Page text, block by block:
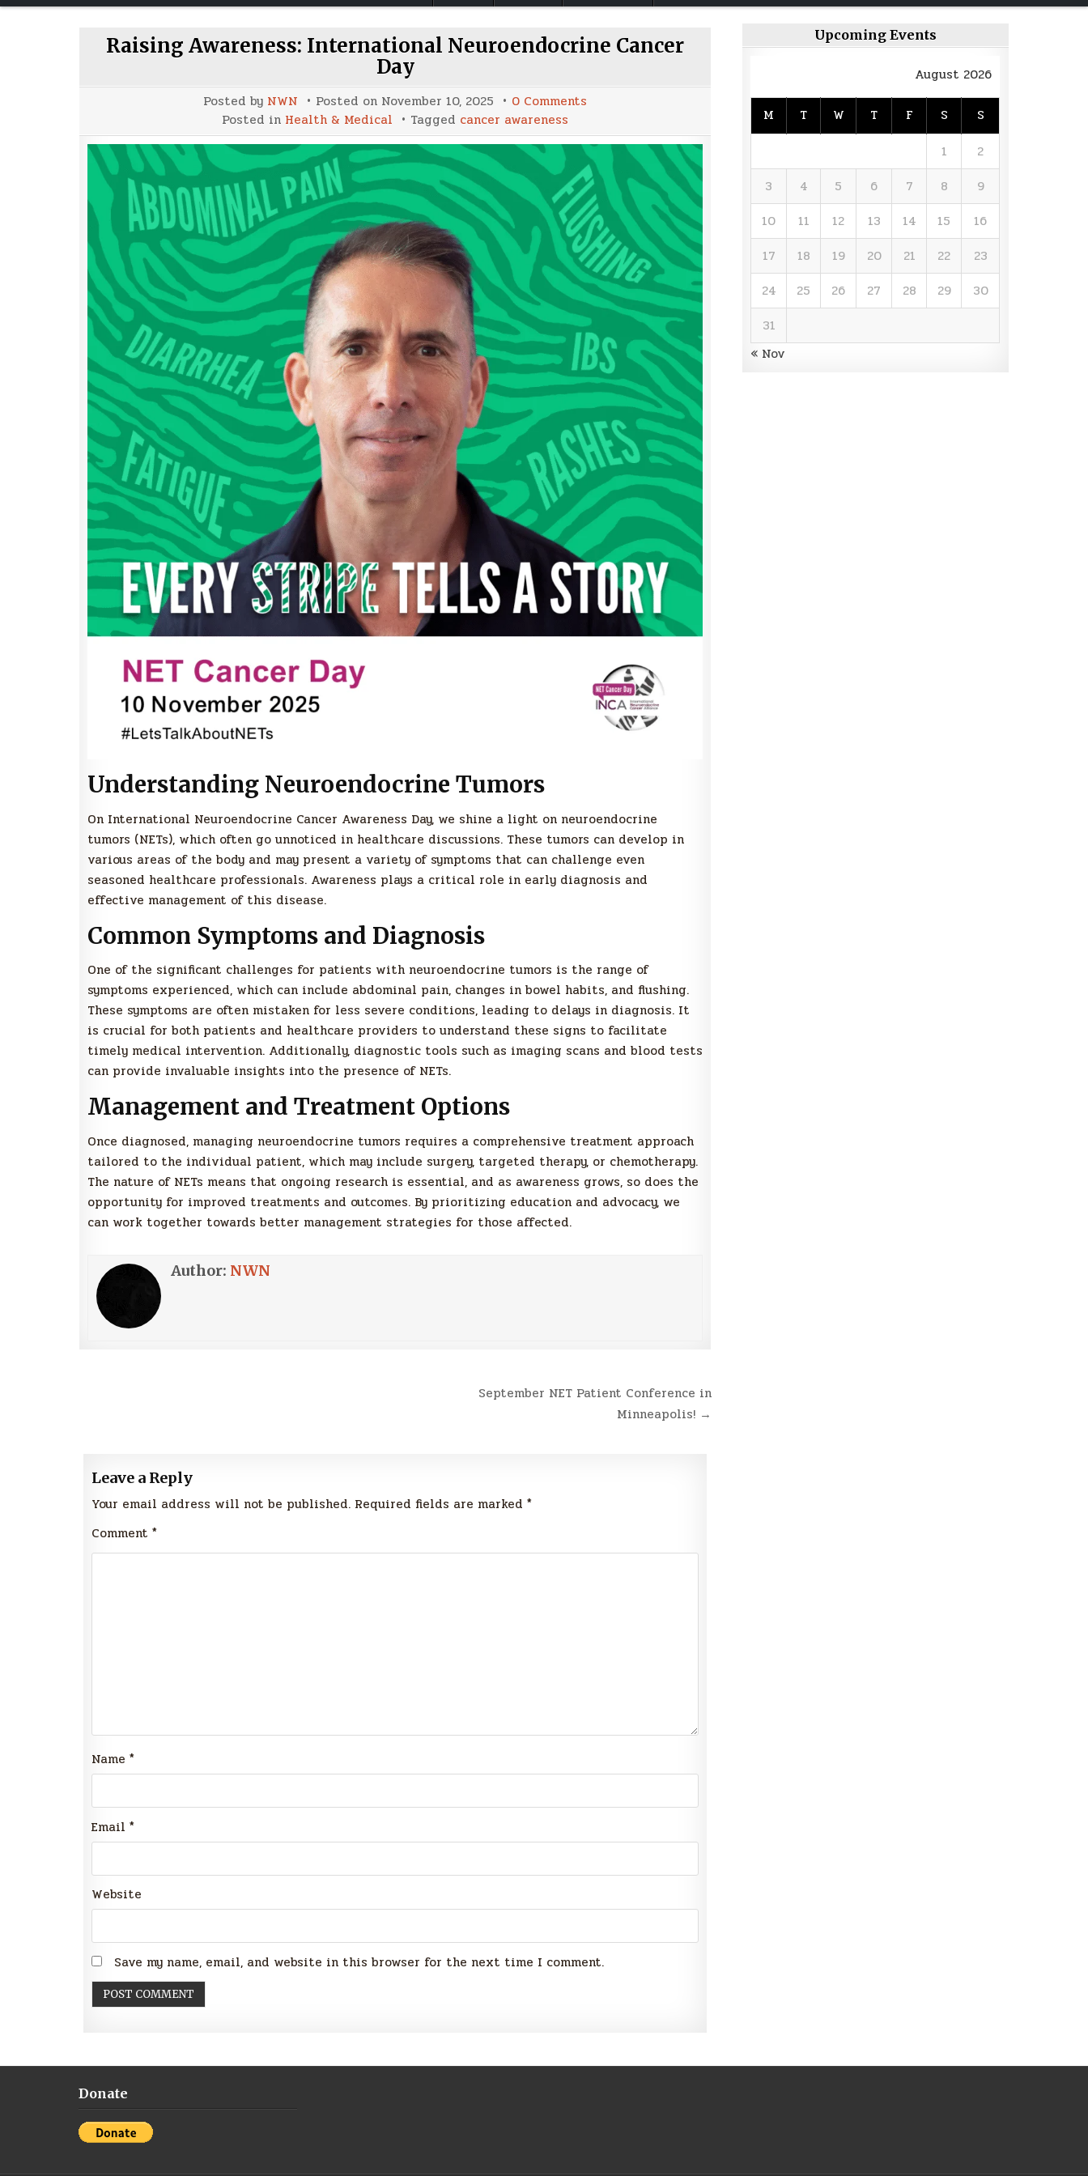
Raising Awareness: International Neuroendocrine Cancer
Day
Posted by NWN Posted on November 10, 2025 0 Comments
International
Neuroendocrine
Cancer
Day
Posted in Health & Medical Tagged cancer awareness
Understanding Neuroendocrine Tumors
On International Neuroendocrine Cancer Awareness Day, we shine a light on neuroendocrine
tumors (NETs), which often go unnoticed in healthcare discussions. These tumors can develop in
various areas of the body and may present a variety of symptoms that can challenge even
seasoned healthcare professionals. Awareness plays a critical role in early diagnosis and
effective management of this disease.
Common Symptoms and Diagnosis
One of the significant challenges for patients with neuroendocrine tumors is the range of
symptoms experienced, which can include abdominal pain, changes in bowel habits, and flushing.
These symptoms are often mistaken for less severe conditions, leading to delays in diagnosis. It
is crucial for both patients and healthcare providers to understand these signs to facilitate
timely medical intervention. Additionally, diagnostic tools such as imaging scans and blood tests
can provide invaluable insights into the presence of NETs.
Management and Treatment Options
Once diagnosed, managing neuroendocrine tumors requires a comprehensive treatment approach
tailored to the individual patient, which may include surgery, targeted therapy, or chemotherapy.
The nature of NETs means that ongoing research is essential, and as awareness grows, so does the
opportunity for improved treatments and outcomes. By prioritizing education and advocacy, we
can work together towards better management strategies for those affected.
Author: NWN
September NET Patient Conference in
Minneapolis! →
Leave a Reply
Your email address will not be published. Required fields are marked *
Comment *
Name *
Email *
Website
Save my name, email, and website in this browser for the next time I comment.
Upcoming Events
August 2026
M T W T F S
S
1
2
3
4 5 6 7 8
9
10
11 12 13 14 15
16
17
18 19 20 21 22
23
24
25 26 27 28 29
30
31
« Nov
Donate